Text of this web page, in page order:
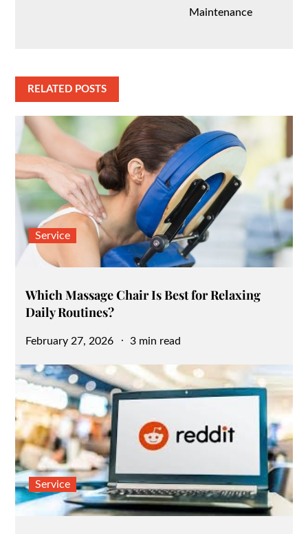
Maintenance
RELATED POSTS
Service
Which Massage Chair Is Best for Relaxing
Daily Routines?
Posted
February 27, 2026 3 min read
Service